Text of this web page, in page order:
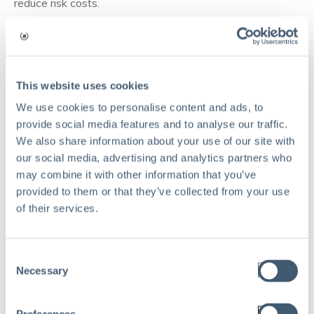
This website uses cookies
We use cookies to personalise content and ads, to
provide social media features and to analyse our traffic.
We also share information about your use of our site with
our social media, advertising and analytics partners who
may combine it with other information that you’ve
provided to them or that they’ve collected from your use
of their services.
Selection
Necessary
reduce risk costs.
How traditional and modern risk
Here's a table highlighting how risk management
practices have evolved and how modern risk
management is far more advantageous than traditional
risk management.
Aspects Traditional RM Modern RM
Focus
Compliance and
Broad range, including
technologies (AI, ML,